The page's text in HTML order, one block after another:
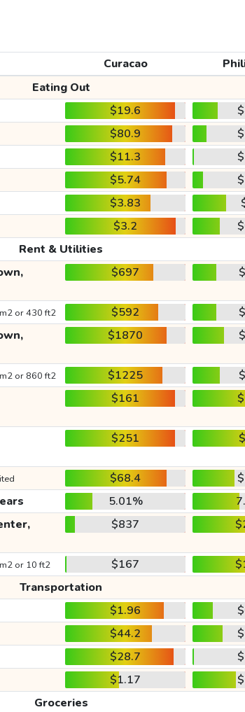
Curacao
Eating Out
$19.6
$80.9
$11.3
$5.74
$3.83
$3.2
Rent & Utilities
$697
or 430 ft2 $592
$1870
or 860 ft2 $1225
$161
$251
$68.4
5.01%
$837
or 10 ft2 $167
Transportation
$1.96
$44.2
$28.7
$1.17
Groceries